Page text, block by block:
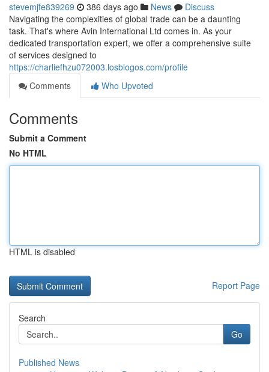
stevemjfe839269 386 days ago News
Discuss
Navigating the complexities of global trade can be a daunting
task. That's where Avin International Ltd comes in. As your
dedicated transportation expert, we offer a comprehensive suite
of services designed to
https://charliefhzu072003.losblogos.com/profile
Comments
Who Upvoted
Comments
Submit a Comment
No HTML
HTML is disabled
Report Page
Search
Go
Published News